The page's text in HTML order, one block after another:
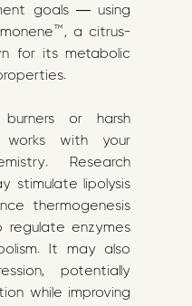
goals — using
a citrus-
for its metabolic
or harsh
works with your
Research
stimulate lipolysis
thermogenesis
regulate enzymes
It may also
potentially
while improving